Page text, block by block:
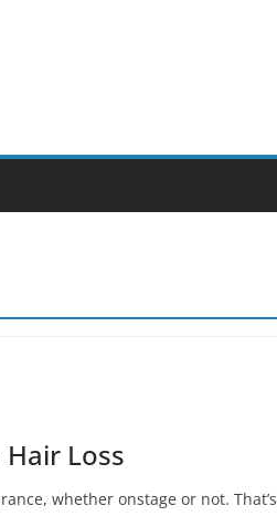
Hair Loss
whether onstage or not. That’s